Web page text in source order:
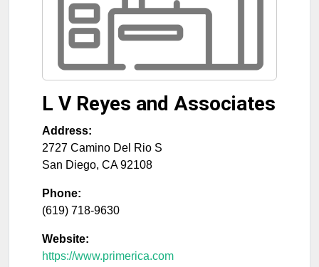
L V Reyes and Associates
Address:
2727 Camino Del Rio S
San Diego, CA 92108
Phone:
(619) 718-9630
Website:
https://www.primerica.com